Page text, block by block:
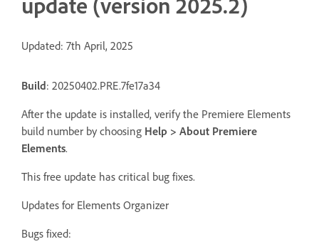
Updated: 7th April, 2025
Build: 20250402.PRE.7fe17a34
After the update is installed, verify the Premiere Elements
build number by choosing Help > About Premiere
Elements.
This free update has critical bug fixes.
Updates for Elements Organizer
Bugs fixed: